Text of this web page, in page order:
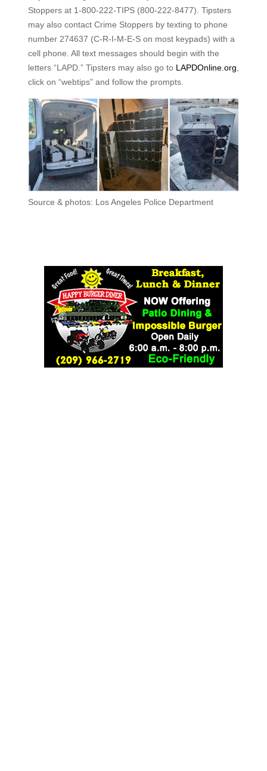
Stoppers at 1-800-222-TIPS (800-222-8477). Tipsters
may also contact Crime Stoppers by texting to phone
number 274637 (C-R-I-M-E-S on most keypads) with a
cell phone. All text messages should begin with the
letters “LAPD.” Tipsters may also go to LAPDOnline.org
click on “webtips” and follow the prompts.
Source & photos: Los Angeles Police Department